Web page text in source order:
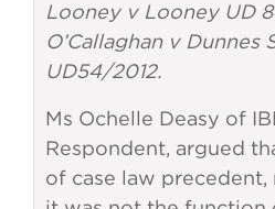
Looney v Looney UD
O’Callaghan v Dunnes
UD54/2012.
Ms Ochelle Deasy of
Respondent, argued
of case law